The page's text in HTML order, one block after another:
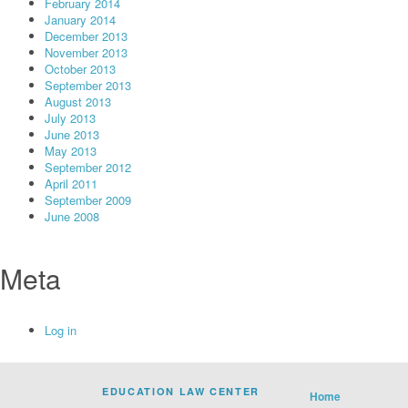
January 2014
December 2013
November 2013
October 2013
September 2013
August 2013
July 2013
June 2013
May 2013
September 2012
April 2011
September 2009
June 2008
Meta
Log in
EDUCATION LAW CENTER Home